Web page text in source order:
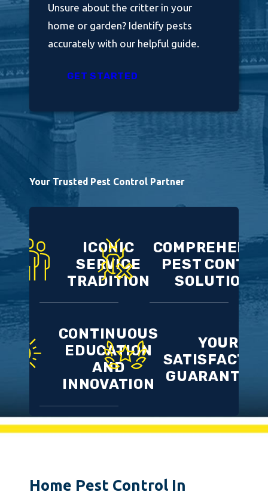
Unsure about the critter in your
home or garden? Identify pests
accurately with our helpful guide.
GET STARTED
Your Trusted Pest Control Partner
ICONIC
SERVICE
TRADITION
PEST
SOLUTIONS
CONTINUOUS
EDUCATION
AND
INNOVATION
YOUR
Home Pest Control In